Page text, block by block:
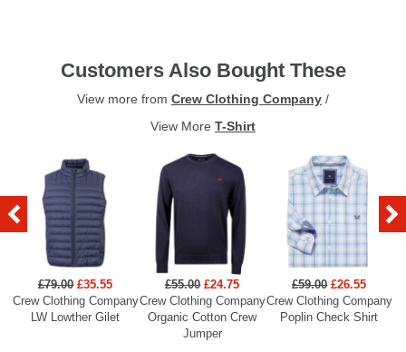
Customers Also Bought These
View more from Crew Clothing Company /
View More T-Shirt
£79.00 £35.55
Crew Clothing Company
LW Lowther Gilet
£55.00 £24.75
Crew Clothing Company
Organic Cotton Crew
Jumper
£59.00 £26.55
Crew Clothing Company
Poplin Check Shirt